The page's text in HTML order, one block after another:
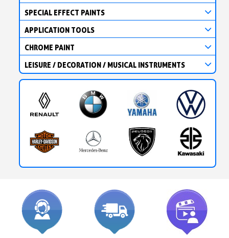
SPECIAL EFFECT PAINTS
APPLICATION TOOLS
CHROME PAINT
LEISURE / DECORATION / MUSICAL INSTRUMENTS